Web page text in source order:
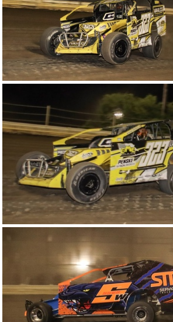
11-IMG 6257
7-IMG 6348
4-IMG 6361 (2)